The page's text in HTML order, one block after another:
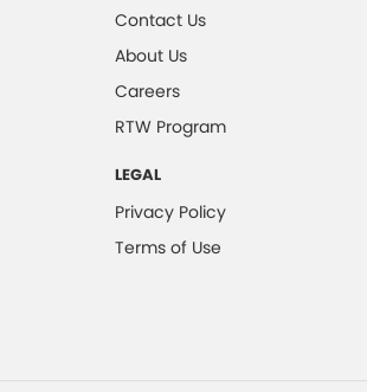
Contact Us
About Us
Careers
RTW Program
LEGAL
Privacy Policy
Terms of Use